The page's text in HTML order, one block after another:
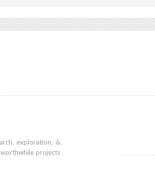
exploration, &
projects